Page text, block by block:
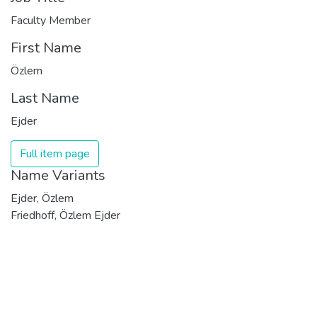
Faculty Member
First Name
Özlem
Last Name
Ejder
Full item page
Name Variants
Ejder, Özlem
Friedhoff, Özlem Ejder